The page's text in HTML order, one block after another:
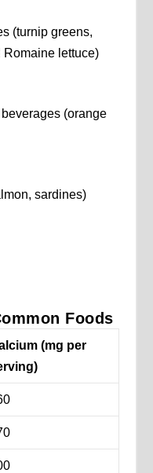
(turnip greens,
Romaine lettuce)
(orange
sardines)
Foods
(mg per